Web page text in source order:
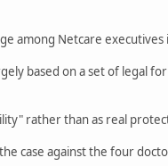
among Netcare
based on a set of legal
rather than as real
case against the four